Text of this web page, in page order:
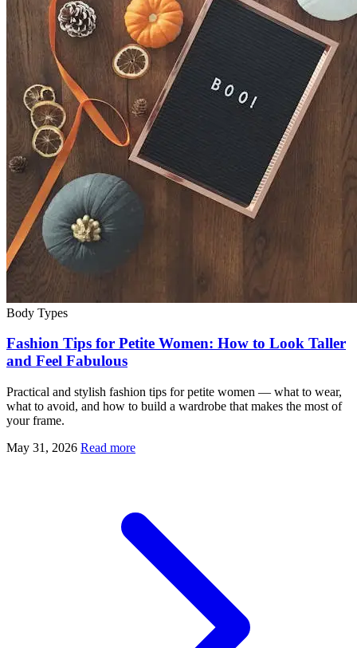
Body Types
Fashion Tips for Petite Women: How to Look Taller
and Feel Fabulous
Practical and stylish fashion tips for petite women — what to wear,
what to avoid, and how to build a wardrobe that makes the most of
your frame.
May 31, 2026 Read more